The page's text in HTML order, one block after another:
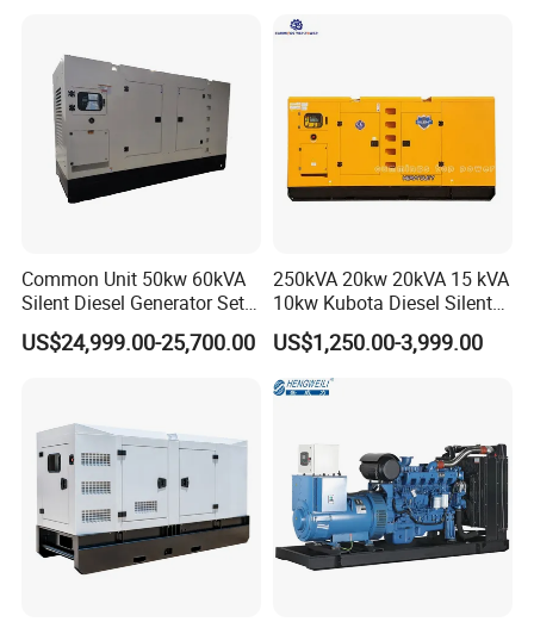
Common Unit 50kw 60kVA
Silent Diesel Generator Set
for Cummins Engine 2-
3500kw Water Cooled 3
50kVA 40kVA
US$24,999.00-25,700.00
250kVA 20kw 20kVA 15 kVA
10kw Kubota Diesel Silent
Soundproof Turbine Type
Electric Power Generator
with Engine
US$1,250.00-3,999.00